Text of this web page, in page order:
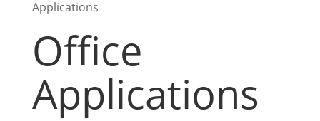
Applications
Office
Applications